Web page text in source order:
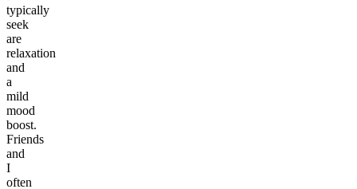
typically
seek
are
relaxation
and
a
mild
mood
boost.
Friends
and
I
often